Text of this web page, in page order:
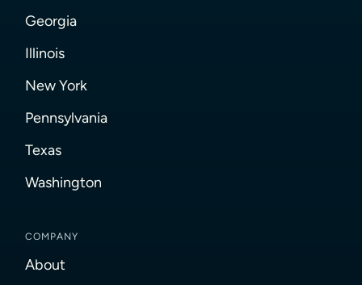
Georgia
Illinois
New York
Pennsylvania
Texas
Washington
COMPANY
About